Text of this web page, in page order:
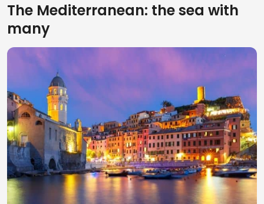
The Mediterranean: the sea with
many